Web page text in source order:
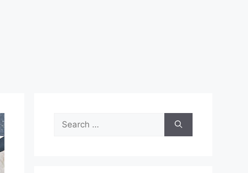
Search
for: